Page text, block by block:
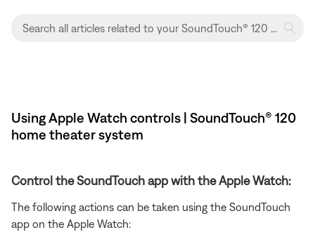
Using Apple Watch controls | SoundTouch® 120
home theater system
Control the SoundTouch app with the Apple Watch:
The following actions can be taken using the SoundTouch
app on the Apple Watch: